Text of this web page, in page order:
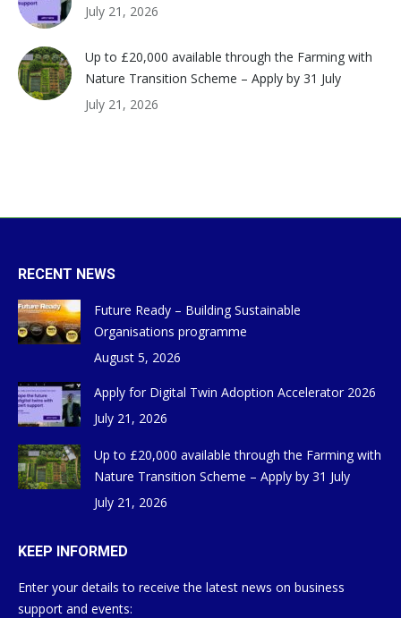
July 21, 2026
Up to £20,000 available through the Farming with
Nature Transition Scheme – Apply by 31 July
July 21, 2026
RECENT NEWS
Future Ready – Building Sustainable
Organisations programme
August 5, 2026
Apply for Digital Twin Adoption Accelerator 2026
July 21, 2026
Up to £20,000 available through the Farming with
Nature Transition Scheme – Apply by 31 July
July 21, 2026
KEEP INFORMED
Enter your details to receive the latest news on business
support and events: